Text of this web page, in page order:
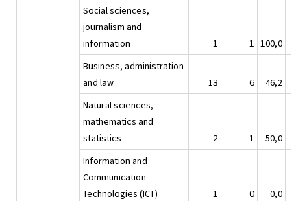
Social sciences,
journalism and
information
1 1 100,0
Business, administration
and law
13 6 46,2
Natural sciences,
mathematics and
statistics
2 1
50,0
Information and
Communication
Technologies (ICT)
1 0 0,0